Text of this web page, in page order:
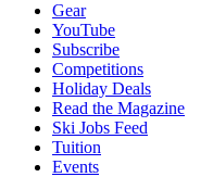
Gear
YouTube
Subscribe
Competitions
Holiday Deals
Read the Magazine
Ski Jobs Feed
Tuition
Events